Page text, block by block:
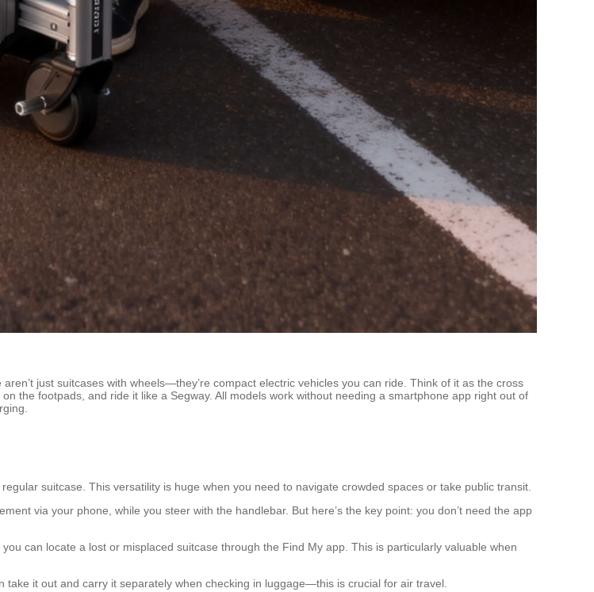
just suitcases with wheels—they’re compact electric vehicles you can ride. Think of it as the cross
the footpads, and ride it like a Segway. All models work without needing a smartphone app right out of
suitcase. This versatility is huge when you need to navigate crowded spaces or take public transit.
via your phone, while you steer with the handlebar. But here’s the key point: you don’t need the app
can locate a lost or misplaced suitcase through the Find My app. This is particularly valuable when
take it out and carry it separately when checking in luggage—this is crucial for air travel.